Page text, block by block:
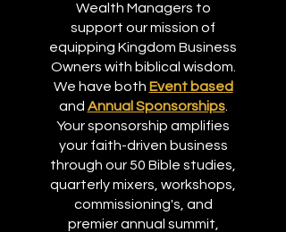
Wealth Managers to
support our mission of
equipping Kingdom Business
Owners with biblical wisdom.
We have both Event based
and Annual Sponsorships.
Your sponsorship amplifies
your faith-driven business
through our 50 Bible studies,
quarterly mixers, workshops,
commissioning's, and
premier annual summit,